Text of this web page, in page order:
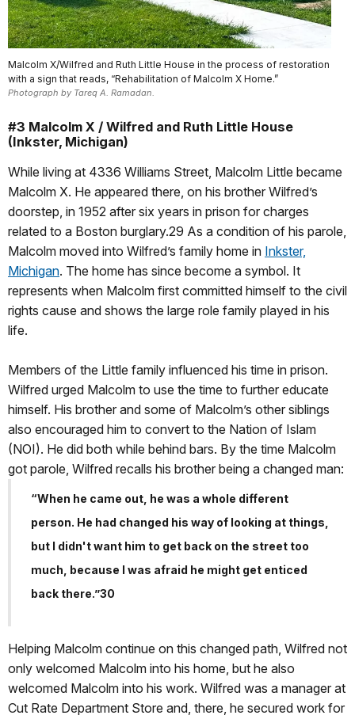
Malcolm X/Wilfred and Ruth Little House in the process of restoration
with a sign that reads, “Rehabilitation of Malcolm X Home.”
Photograph by Tareq A. Ramadan.
#3 Malcolm X / Wilfred and Ruth Little House
(Inkster, Michigan)
While living at 4336 Williams Street, Malcolm Little became
Malcolm X. He appeared there, on his brother Wilfred’s
doorstep, in 1952 after six years in prison for charges
related to a Boston burglary.29 As a condition of his parole,
Malcolm moved into Wilfred’s family home in Inkster,
Michigan. The home has since become a symbol. It
represents when Malcolm first committed himself to the civil
rights cause and shows the large role family played in his
life.
Members of the Little family influenced his time in prison.
Wilfred urged Malcolm to use the time to further educate
himself. His brother and some of Malcolm’s other siblings
also encouraged him to convert to the Nation of Islam
(NOI). He did both while behind bars. By the time Malcolm
got parole, Wilfred recalls his brother being a changed man:
“When he came out, he was a whole different
person. He had changed his way of looking at things,
but I didn't want him to get back on the street too
much, because I was afraid he might get enticed
back there.”30
Helping Malcolm continue on this changed path, Wilfred not
only welcomed Malcolm into his home, but he also
welcomed Malcolm into his work. Wilfred was a manager at
Cut Rate Department Store and, there, he secured work for